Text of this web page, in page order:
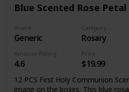
Blue Scented Rose
Brand
Generic
Category
Rosary
Amazon Rating
4.6
Price
$19.99
12 PCS First Holy Communion
image on the boxes. This blue